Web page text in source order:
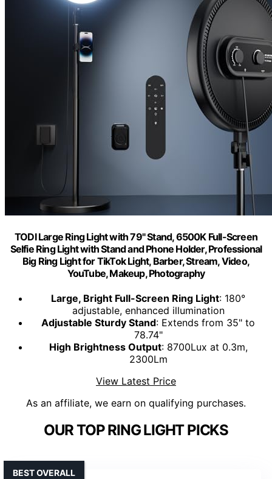
TODI Large Ring Light with 79" Stand, 6500K Full-Screen
Selfie Ring Light with Stand and Phone Holder, Professional
Big Ring Light for TikTok Light, Barber, Stream, Video,
YouTube, Makeup, Photography
Large, Bright Full-Screen Ring Light: 180°
adjustable, enhanced illumination
Adjustable Sturdy Stand: Extends from 35" to
78.74"
High Brightness Output: 8700Lux at 0.3m,
2300Lm
View Latest Price
As an affiliate, we earn on qualifying purchases.
OUR TOP RING LIGHT PICKS
BEST OVERALL